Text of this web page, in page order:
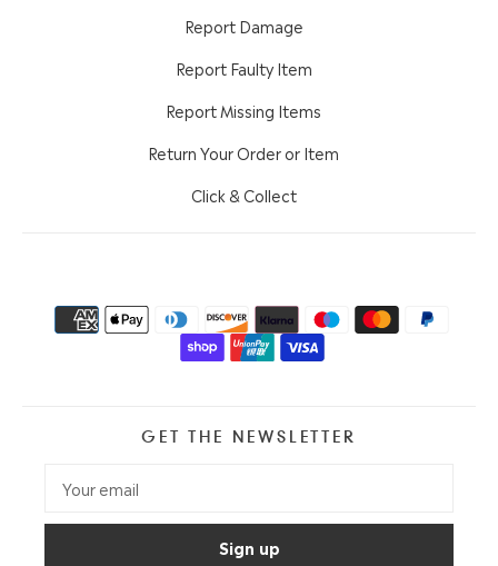
Report Damage
Report Faulty Item
Report Missing Items
Return Your Order or Item
Click & Collect
GET THE NEWSLETTER